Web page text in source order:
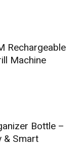
Rechargeable
Machine
Bottle –
& Smart